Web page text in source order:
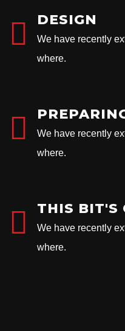
DESIGN
We have recently
where.
We have recently
where.
THIS BIT'S
We have recently
where.